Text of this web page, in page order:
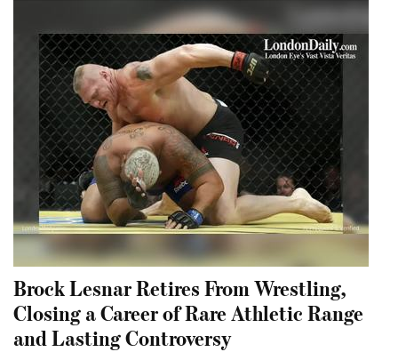
Brock Lesnar Retires From Wrestling,
Closing a Career of Rare Athletic Range
and Lasting Controversy